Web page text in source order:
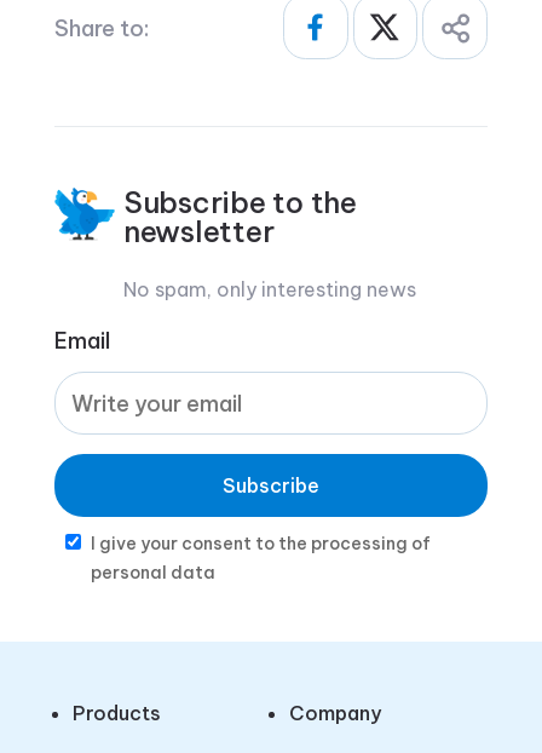
Share to:
Subscribe to the
newsletter
No spam, only interesting news
Email
Subscribe
I give your consent to the processing of
personal data
Products Company